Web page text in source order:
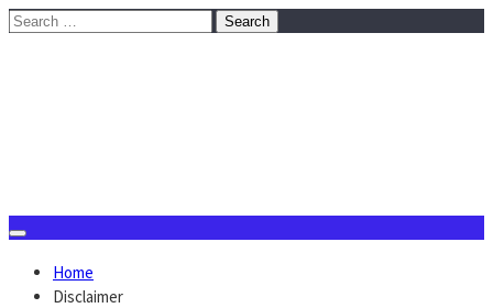
Skip
Search
Home
Disclaimer